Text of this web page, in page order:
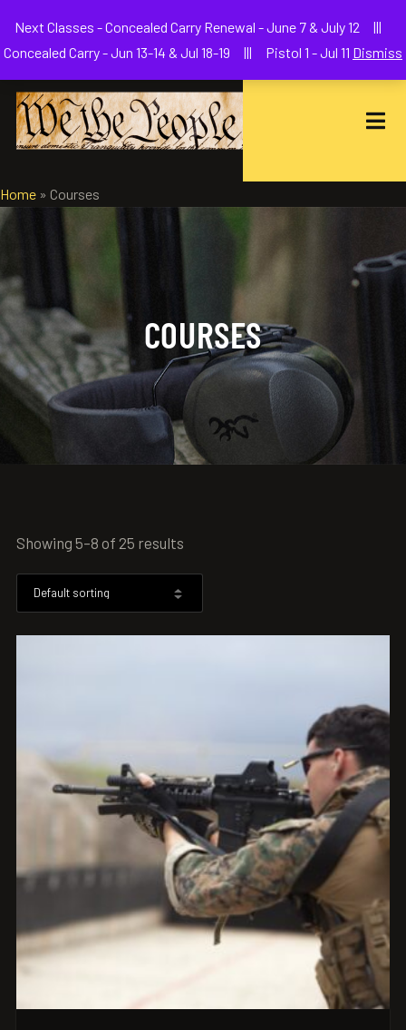
Home » Courses
COURSES
Showing 5–8 of 25 results
Next Classes - Concealed Carry Renewal - June 7 & July 12 |||
Concealed Carry - Jun 13-14 & Jul 18-19 ||| Pistol 1 - Jul 11 Dismiss